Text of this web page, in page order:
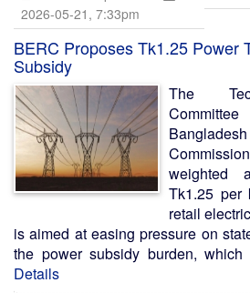
2026-05-21, 7:33pm
BERC Proposes Tk1.25 Power
Subsidy
The
weighted
Tk1.25 per
retail
is aimed at easing pressure on
the power subsidy burden,
Details